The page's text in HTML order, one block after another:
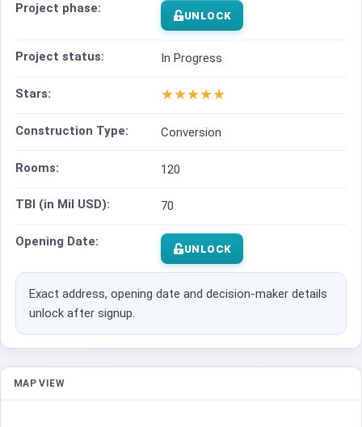
Project phase: UNLOCK
Project status: In Progress
Stars: ★★★★★
Construction Type: Conversion
Rooms: 120
TBI (in Mil USD): 70
Opening Date: UNLOCK
Exact address, opening date and decision-maker details
unlock after signup.
MAP VIEW